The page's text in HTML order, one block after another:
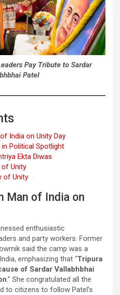
Pay Tribute to Sardar
Patel
India on Unity Day
Political Spotlight
Ekta Diwas
Unity
of Unity
Man of India on
enthusiastic
and party workers. Former
said the camp was a
emphasizing that “Tripura
of Sardar Vallabhbhai
.” She congratulated all the
to citizens to follow Patel’s